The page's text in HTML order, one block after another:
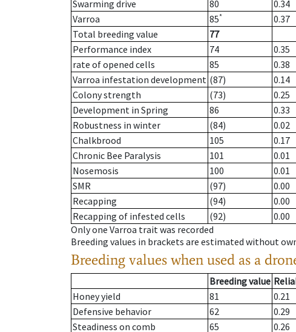
Swarming drive
80 0.34
Varroa
85* 0.37
Total breeding value
77
Performance index
74
0.35
rate of opened cells
85
0.38
Varroa infestation development (87)
0.14
Colony strength
(73)
0.25
Development in Spring
86
0.33
Robustness in winter
(84)
0.02
Chalkbrood
105
0.17
Chronic Bee Paralysis
101
0.01
Nosemosis
100
0.01
SMR
(97)
0.00
Recapping
(94)
0.00
Recapping of infested cells
(92)
0.00
Only one Varroa trait was recorded
Breeding values in brackets are estimated without
Breeding values when used as a
Breeding value
Honey yield
81 0.21
Defensive behavior
62 0.29
Steadiness on comb
65 0.26